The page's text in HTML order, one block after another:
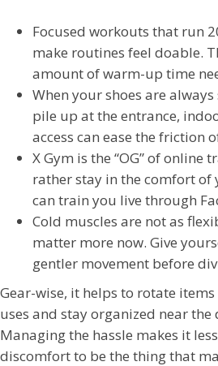
Focused workouts that run
make routines feel doable.
amount of warm-up time
When your shoes are
pile up at the entrance,
access can ease the friction
X Gym is the “OG” of online
rather stay in the comfort of
can train you live through
Cold muscles are not as
matter more now. Give
gentler movement before
Gear-wise, it helps to rotate
uses and stay organized near
Managing the hassle makes it
discomfort to be the thing that